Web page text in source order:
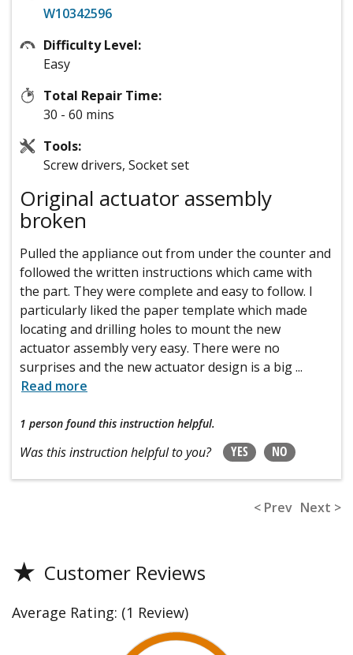
W10342596
Difficulty Level:
Easy
Total Repair Time:
30 - 60 mins
Tools:
Screw drivers, Socket set
Original actuator assembly
broken
Pulled the appliance out from under the counter and
followed the written instructions which came with
the part. They were complete and easy to follow. I
particularly liked the paper template which made
locating and drilling holes to mount the new
actuator assembly very easy. There were no
surprises and the new actuator design is a big...
Read more
1 person found this instruction helpful.
Was this instruction helpful to you? YES NO
< Prev Next >
★ Customer Reviews
Average Rating: (1 Review)